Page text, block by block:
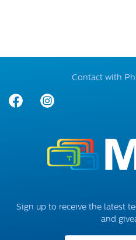
Contact with
Sign up to receive the latest
and